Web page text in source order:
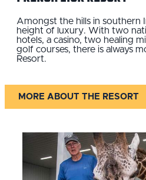
Amongst the hills in southern
height of luxury. With two
hotels, a casino, two healing
golf courses, there is always
Resort.
MORE ABOUT THE RESORT